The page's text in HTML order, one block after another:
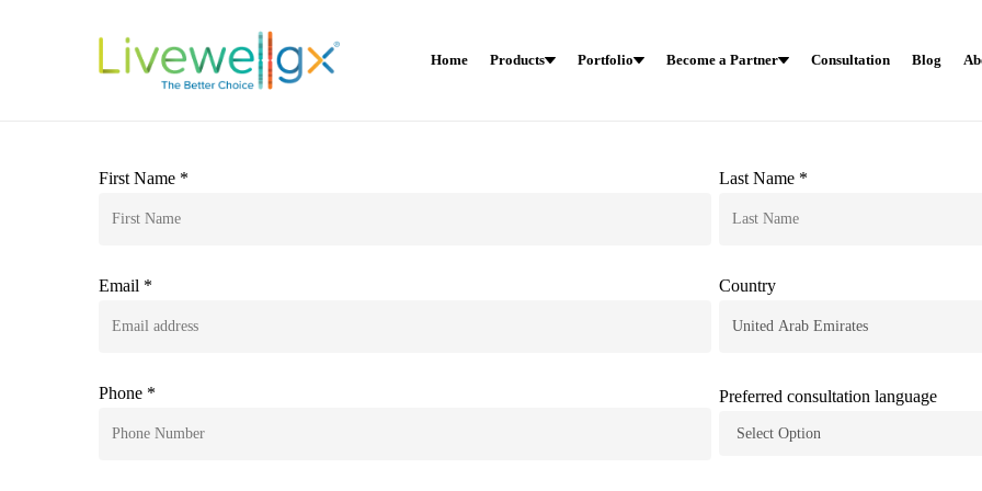
Home Products Portfolio Become a Partner Consultation Blog
First Name * Last Name *
Email * Country
Phone * Preferred consultation language